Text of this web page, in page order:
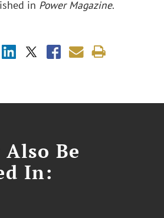
in Power Magazine.
Be
In: